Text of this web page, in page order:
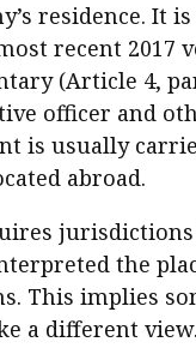
residence.
recent
(Article 4,
officer and
is usually
abroad.
the
implies
a different view.